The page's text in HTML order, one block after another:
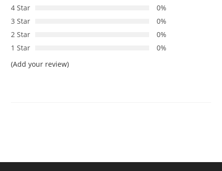
4 Star
0%
3 Star
0%
2 Star
0%
1 Star
0%
(Add your review)